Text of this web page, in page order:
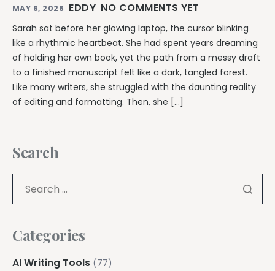
MAY 6, 2026 EDDY NO COMMENTS YET
Sarah sat before her glowing laptop, the cursor blinking
like a rhythmic heartbeat. She had spent years dreaming
of holding her own book, yet the path from a messy draft
to a finished manuscript felt like a dark, tangled forest.
Like many writers, she struggled with the daunting reality
of editing and formatting. Then, she […]
Search
Categories
AI Writing Tools (77)